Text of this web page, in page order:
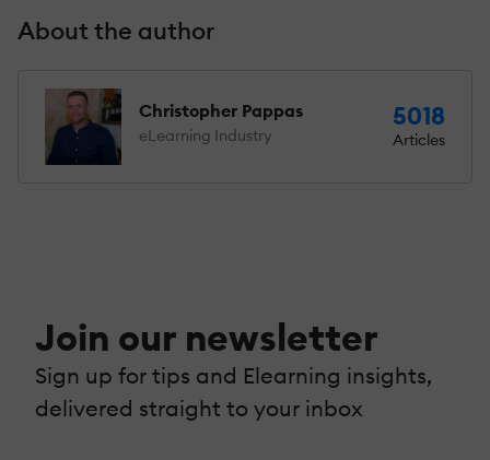
About the author
Christopher Pappas
eLearning Industry
5018
Articles
Join our newsletter
Sign up for tips and Elearning insights,
delivered straight to your inbox